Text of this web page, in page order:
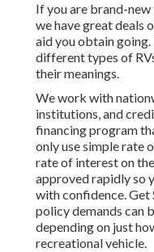
If you are brand-
we have great deals
aid you obtain
different types of
their meanings.
We work with
institutions, and
financing program
only use simple rate
rate of interest on
approved rapidly so
with confidence. Get
policy demands can
depending on just
recreational vehicle.